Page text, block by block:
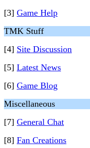
[3] Game Help
TMK Stuff
[4] Site Discussion
[5] Latest News
[6] Game Blog
Miscellaneous
[7] General Chat
[8] Fan Creations